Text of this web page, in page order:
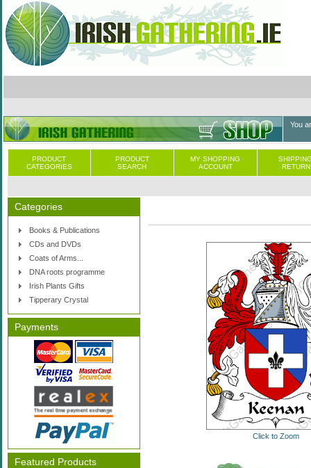
You
PRODUCT
CATEGORIES
PRODUCT
SEARCH
MY SHOPPING
ACCOUNT
Categories
Books & Publications
CDs and DVDs
Coats of Arms...
DNA roots programme
Irish Plants Gifts
Tipperary Crystal
Payments
Featured Products
Click to Zoom